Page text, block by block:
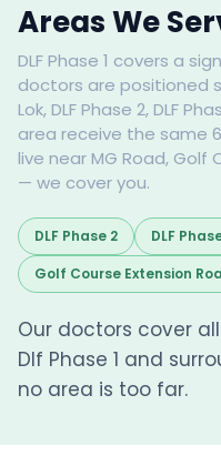
Areas We
DLF Phase 1 covers a
doctors are positioned
Lok, DLF Phase 2, DLF
area receive the same
live near MG Road, Golf
— we cover you.
DLF Phase 2 DLF
Golf Course Extension
Our doctors cover
Dlf Phase 1 and
no area is too far.